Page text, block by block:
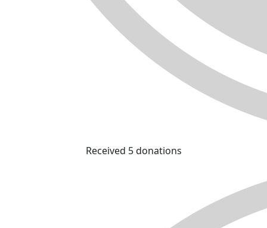
Received 5 donations